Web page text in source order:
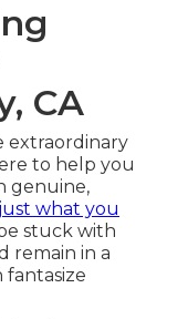
CA
extraordinary
to help you
genuine,
just what you
stuck with
remain in a
fantasize